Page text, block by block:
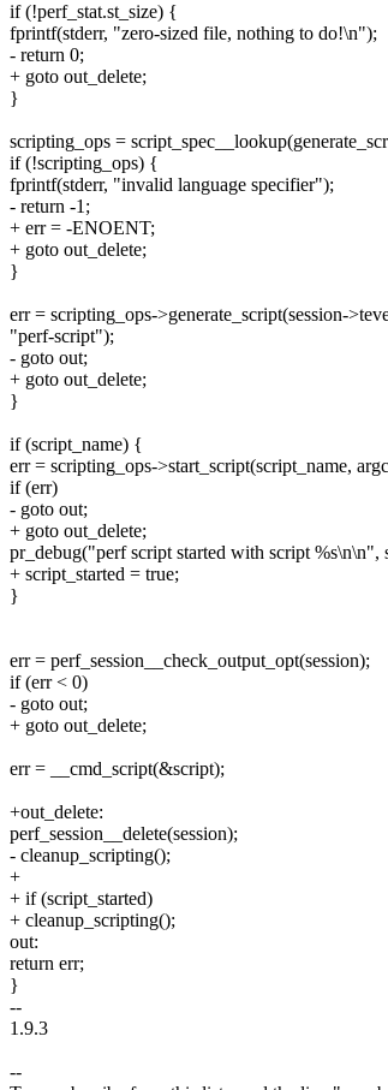
if (!perf_stat.st_size) {
fprintf(stderr, "zero-sized file, nothing to do!\n");
- return 0;
+ goto out_delete;
}
scripting_ops =
if (!scripting_ops) {
fprintf(stderr, "invalid language specifier");
- return -1;
+ err = -ENOENT;
+ goto out_delete;
}
err = scripting_ops->generate_script(session-
"perf-script");
- goto out;
+ goto out_delete;
}
if (script_name) {
err = scripting_ops->start_script(script_name,
if (err)
- goto out;
+ goto out_delete;
pr_debug("perf script started with script %s\n\n",
+ script_started = true;
}
err = perf_session__check_output_opt(session);
if (err < 0)
- goto out;
+ goto out_delete;
err = __cmd_script(&script);
+out_delete:
perf_session__delete(session);
- cleanup_scripting();
+
+ if (script_started)
+ cleanup_scripting();
out:
return err;
}
--
1.9.3
--